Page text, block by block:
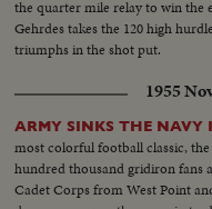
crowds ...Kosygin arriving &
greeting people...LS-
Crowd...CU-LBJ &
building...Crowd...LS-
clearing...LBJ at mic...SOF
SOF...Kosygin shakes hands
and chant SOF...Shots of LBJ &
away.
the quarter mile relay to win the
Gehrdes takes the 120 high
triumphs in the shot put.
1955
ARMY SINKS THE NAVY
most colorful football classic,
hundred thousand gridiron fans
Cadet Corps from West Point